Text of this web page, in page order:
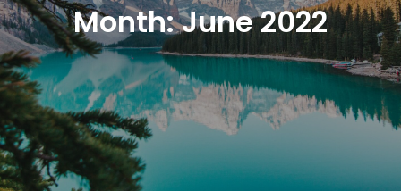
Month:June 2022